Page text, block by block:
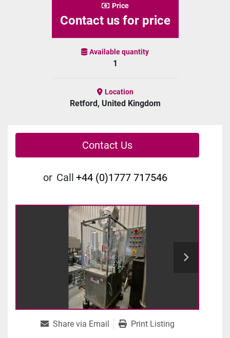
Price
Contact us for price
Available quantity
1
Location
Retford, United Kingdom
Contact Us
or Call +44 (0)1777 717546
Share via Email Print Listing